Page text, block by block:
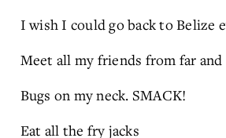
I wish I could go back to Belize
Meet all my friends from far and
Bugs on my neck. SMACK!
Eat all the fry jacks